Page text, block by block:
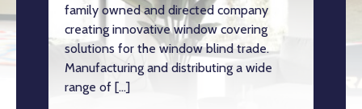
family owned and directed company
creating innovative window covering
solutions for the window blind trade.
Manufacturing and distributing a wide
range of […]